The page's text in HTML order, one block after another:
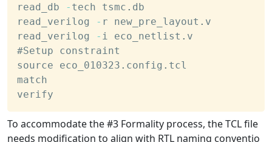
read_db
- tech tsmc . db
read_verilog
- r new_pre_layout . v
read_verilog
- i eco_netlist . v
#Setup constraint
source eco_010323 . config . tcl
match
verify
To accommodate the #3 Formality process, the TCL file
needs modification to align with RTL naming conventio